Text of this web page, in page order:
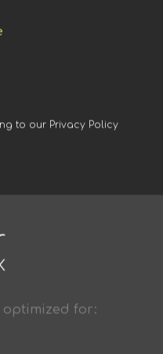
to our Privacy Policy
optimized for: